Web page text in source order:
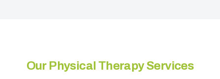
Our Physical Therapy Services